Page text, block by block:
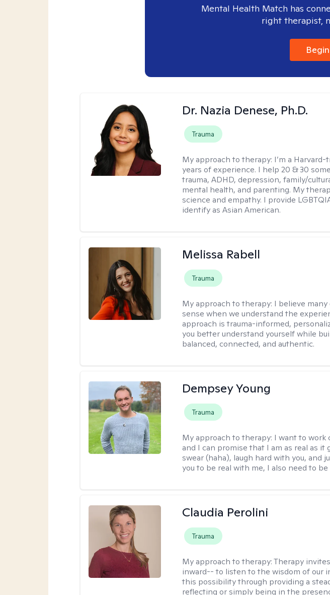
Mental Health Match has
right therapist,
Dr. Nazia Denese, Ph.D.
Trauma
My approach to therapy: I’m a
years of experience. I help 20 & 30
trauma, ADHD, depression, family/
mental health, and parenting. My
science and empathy. I provide
identify as Asian American.
Melissa Rabell
Trauma
My approach to therapy: I believe many
sense when we understand the
approach is trauma-informed,
you better understand yourself while
balanced, connected, and authentic.
Dempsey Young
Trauma
My approach to therapy: I want to work
and I can promise that I am as real as it
swear (haha), laugh hard with you, and
you to be real with me, I also need to be
Claudia Perolini
Trauma
My approach to therapy:Therapy
inward-- to listen to the wisdom of our
this possibility through providing a
reflecting or simply being in the